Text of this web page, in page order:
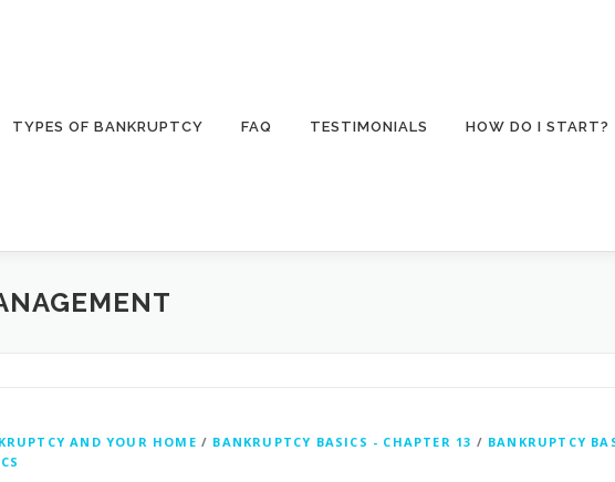
TYPES OF BANKRUPTCY FAQ TESTIMONIALS HOW DO I START?
AND YOUR HOME / BANKRUPTCY BASICS - CHAPTER 13 / BANKRUPTCY